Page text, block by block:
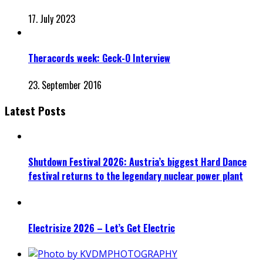
17. July 2023
Theracords week: Geck-O Interview
23. September 2016
Latest Posts
Shutdown Festival 2026: Austria’s biggest Hard Dance
festival returns to the legendary nuclear power plant
Electrisize 2026 – Let’s Get Electric